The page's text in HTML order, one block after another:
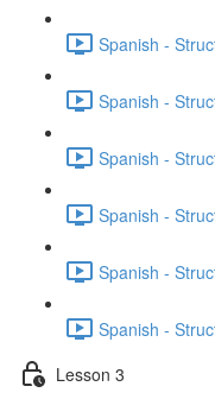
Spanish -
Spanish -
Spanish -
Spanish -
Spanish -
Spanish -
Lesson 3